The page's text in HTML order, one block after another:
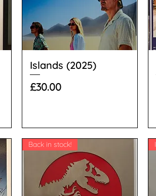
Islands (2025)
Price
£30.00
Back in stock!